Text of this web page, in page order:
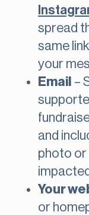
spread
same
your
Email –
and
photo
Your
or